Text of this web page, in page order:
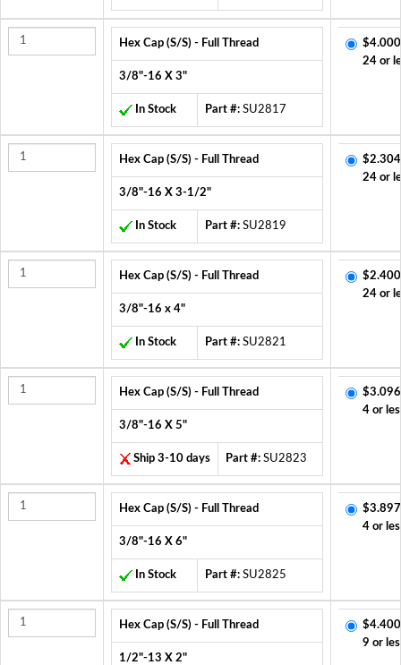
Hex Cap (S/S) - Full Thread
3/8"-16 X 3"
In Stock Part #: SU2817
24 or
Hex Cap (S/S) - Full Thread
3/8"-16 X 3-1/2"
In Stock Part #: SU2819
24 or
Hex Cap (S/S) - Full Thread
3/8"-16 x 4"
In Stock Part #: SU2821
24 or
Hex Cap (S/S) - Full Thread
3/8"-16 X 5"
Ship 3-10 days Part #: SU2823
4 or
Hex Cap (S/S) - Full Thread
3/8"-16 X 6"
In Stock Part #: SU2825
4 or
Hex Cap (S/S) - Full Thread
1/2"-13 X 2"
9 or